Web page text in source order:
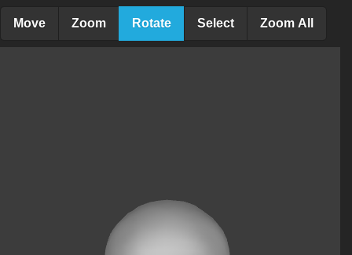
Move Zoom Rotate Select Zoom All